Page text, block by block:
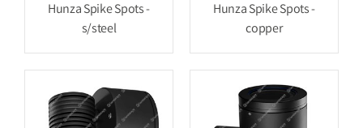
Hunza Spike Spots -
s/steel
Hunza Spike Spots -
copper